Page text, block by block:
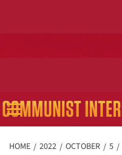
Primary
Menu
HOME 2022 OCTOBER 5